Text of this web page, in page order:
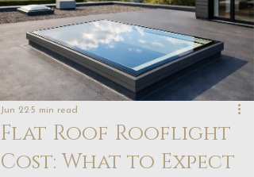
Flat Roof Rooflight
Cost: What to Expect
Jun 225 min read